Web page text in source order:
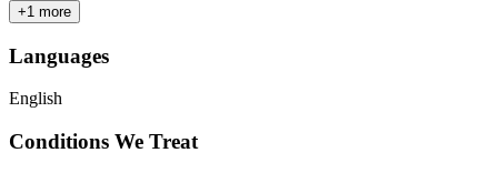
+1 more
Languages
English
Conditions We Treat